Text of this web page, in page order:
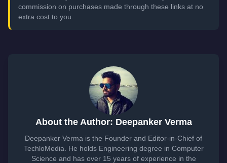
commission on purchases made through these links at no
extra cost to you.
About the Author: Deepanker Verma
Deepanker Verma is the Founder and Editor-in-Chief of
TechloMedia. He holds Engineering degree in Computer
Science and has over 15 years of experience in the